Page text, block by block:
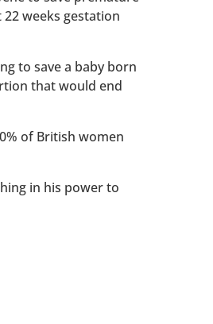
weeks gestation
to save a baby born
that would end
of British women
in his power to